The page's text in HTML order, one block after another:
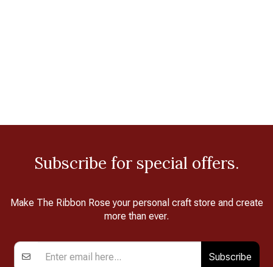
Subscribe for special offers.
Make The Ribbon Rose your personal craft store and create
more than ever.
Subscribe